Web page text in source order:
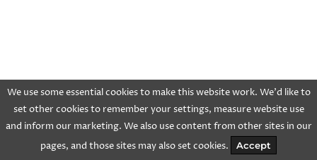
We use some essential cookies to make this website work. We'd like to
set other cookies to remember your settings, measure website use
and inform our marketing. We also use content from other sites in our
pages, and those sites may also set cookies.
Accept